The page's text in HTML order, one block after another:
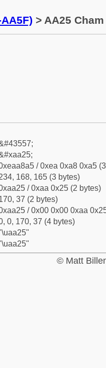
> AA25
/ 0xea 0xa8 0xa5
168, 165 (3 bytes)
/ 0xaa 0x25 (2 bytes)
37 (2 bytes)
/ 0x00 0x00 0xaa
0, 170, 37 (4 bytes)
© Matt